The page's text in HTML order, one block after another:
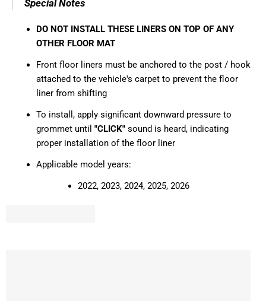
Special Notes
DO NOT INSTALL THESE LINERS ON TOP OF ANY
OTHER FLOOR MAT
Front floor liners must be anchored to the post / hook
attached to the vehicle's carpet to prevent the floor
liner from shifting
To install, apply significant downward pressure to
grommet until"CLICK" sound is heard, indicating
proper installation of the floor liner
Applicable model years:
2022, 2023, 2024, 2025, 2026